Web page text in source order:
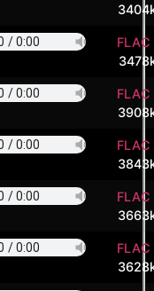
FLAC
FLAC
FLAC
FLAC
FLAC